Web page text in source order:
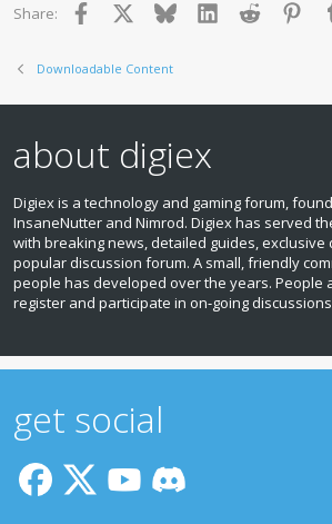
n
Share: Facebook BlueskyLinkedInReddit
Downloadable Content
about digiex
Digiex is a technology and gaming forum,
InsaneNutter and Nimrod. Digiex has served
with breaking news, detailed guides, exclusive
popular discussion forum. A small, friendly
people has developed over the years. People
register and participate in on‑going
get social